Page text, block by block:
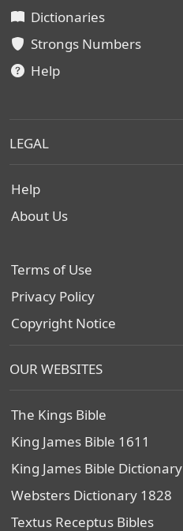
Dictionaries
Strongs Numbers
Help
LEGAL
Help
About Us
Terms of Use
Privacy Policy
Copyright Notice
OUR WEBSITES
The Kings Bible
King James Bible 1611
King James Bible Dictionary
Websters Dictionary 1828
Textus Receptus Bibles